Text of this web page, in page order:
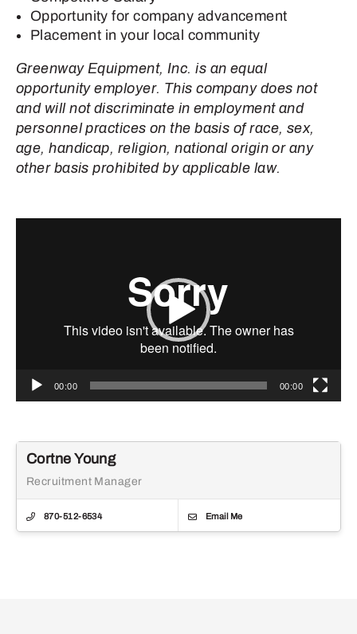
Opportunity for company advancement
Placement in your local community
Greenway Equipment, Inc. is an equal
opportunity employer. This company does not
and will not discriminate in employment and
personnel practices on the basis of race, sex,
age, handicap, religion, national origin or any
other basis prohibited by applicable law.
00:00 00:00
Cortne Young
Recruitment Manager
870-512-6534 Email Me